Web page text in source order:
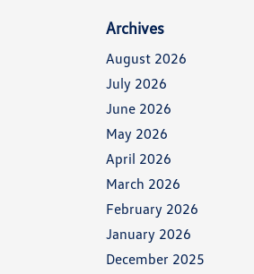
Archives
August 2026
July 2026
June 2026
May 2026
April 2026
March 2026
February 2026
January 2026
December 2025